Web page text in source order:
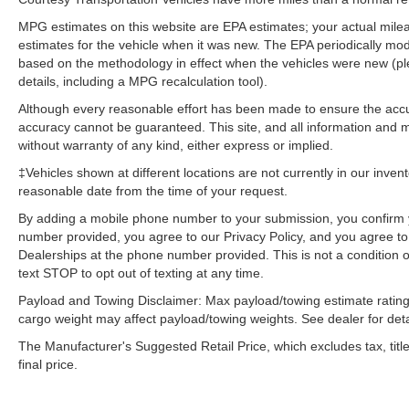
Trailer Tow. **Equipment listed is based on
original vehicle build and subject to change.
Please confirm the accuracy of the included
equipment by calling the dealer prior to
purchase.**
MPG estimates on this website are EPA estimates; your actual
estimates for the vehicle when it was new. The EPA periodically
based on the methodology in effect when the vehicles were new
details, including a MPG recalculation tool).
Although every reasonable effort has been made to ensure the
accuracy cannot be guaranteed. This site, and all information and
without warranty of any kind, either express or implied.
‡Vehicles shown at different locations are not currently in our
reasonable date from the time of your request.
By adding a mobile phone number to your submission, you
number provided, you agree to our Privacy Policy, and you agree
Dealerships at the phone number provided. This is not a
text STOP to opt out of texting at any time.
Payload and Towing Disclaimer: Max payload/towing estimate
cargo weight may affect payload/towing weights. See dealer for
The Manufacturer's Suggested Retail Price, which excludes tax,
final price.